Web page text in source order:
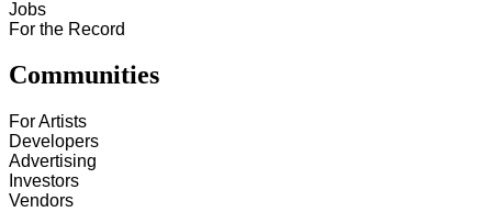
Jobs
For the Record
Communities
For Artists
Developers
Advertising
Investors
Vendors